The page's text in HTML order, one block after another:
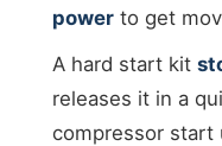
power to get
A hard start kit
releases it in a
compressor